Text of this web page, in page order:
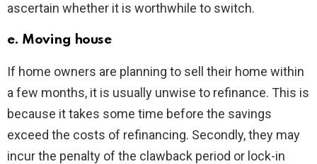
ascertain whether it is worthwhile to switch.
e. Moving house
If home owners are planning to sell their home within
a few months, it is usually unwise to refinance. This is
because it takes some time before the savings
exceed the costs of refinancing. Secondly, they may
incur the penalty of the clawback period or lock-in